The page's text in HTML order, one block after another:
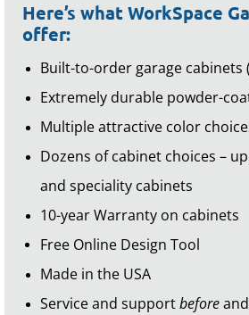
Here’s what WorkSpace
offer:
Built-to-order garage cabinets
Extremely durable powder-
Multiple attractive color
Dozens of cabinet choices –
and speciality cabinets
10-year Warranty on cabinets
Free Online Design Tool
Made in the USA
Service and supportbeforeand